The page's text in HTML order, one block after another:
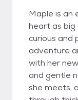
Maple is an
heart as big
curious and
adventure
with her
and gentle
she meets,